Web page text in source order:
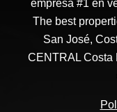
empresa #1 en
The best
San José,
CENTRAL Costa